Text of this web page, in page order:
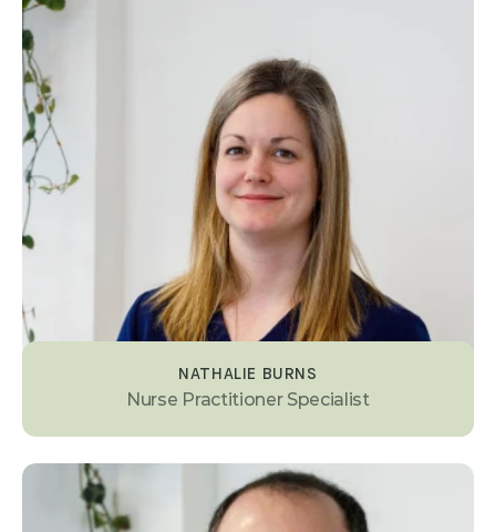
NATHALIE BURNS
Nurse Practitioner Specialist